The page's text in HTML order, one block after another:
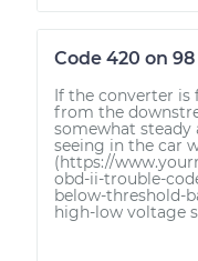
Code 420 on
If the converter
from the
somewhat steady
seeing in the car
(https://
obd-ii-trouble-
below-threshold-
high-low voltage